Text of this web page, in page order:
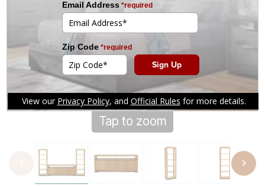
Tap to zoom